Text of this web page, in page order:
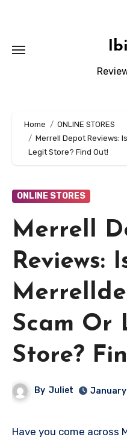
Home
ONLINE STORES
Merrell Depot Reviews:
Legit Store? Find Out!
ONLINE STORES
Merrell
Reviews:
Scam Or
Store?
By Juliet
Have you come across Merrelldepot.com website